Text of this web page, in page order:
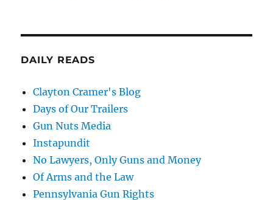
DAILY READS
Clayton Cramer's Blog
Days of Our Trailers
Gun Nuts Media
Instapundit
No Lawyers, Only Guns and Money
Of Arms and the Law
Pennsylvania Gun Rights